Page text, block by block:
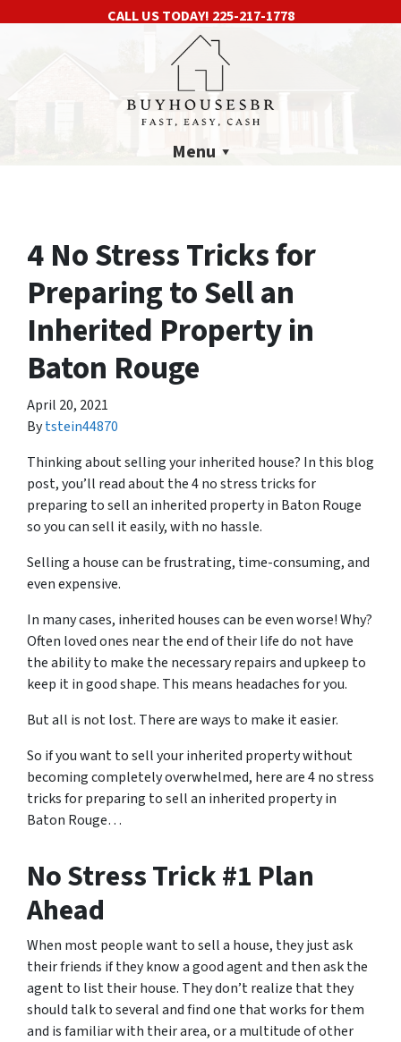
CALL US TODAY! 225-217-1778
Menu
4 No Stress Tricks for
Preparing to Sell an
Inherited Property in
Baton Rouge
April 20, 2021
Bytstein44870
Thinking about selling your inherited house? In this blog
post, you’ll read about the 4 no stress tricks for
preparing to sell an inherited property in Baton Rouge
so you can sell it easily, with no hassle.
Selling a house can be frustrating, time-consuming, and
even expensive.
In many cases, inherited houses can be even worse! Why?
Often loved ones near the end of their life do not have
the ability to make the necessary repairs and upkeep to
keep it in good shape. This means headaches for you.
But all is not lost. There are ways to make it easier.
So if you want to sell your inherited property without
becoming completely overwhelmed, here are4 no stress
tricks for preparing to sell an inherited property in
Baton Rouge…
No Stress Trick #1 Plan
Ahead
When most people want to sell a house, they just ask
their friends if they know a good agent and then ask the
agent to list their house. They don’t realize that they
should talk to several and find one that works for them
and is familiar with their area, or a multitude of other